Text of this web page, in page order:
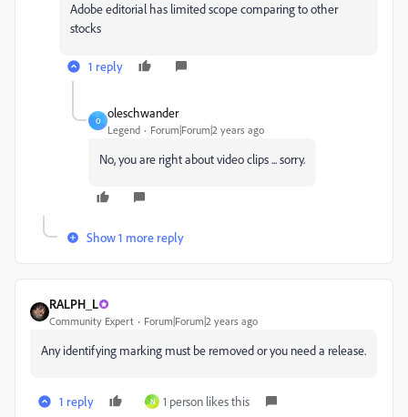
Adobe editorial has limited scope comparing to other
stocks
1 reply
O
oleschwander
Legend Forum|Forum|2 years ago
No, you are right about video clips ... sorry.
Show 1 more reply
RALPH_L
Community Expert Forum|Forum|2 years ago
Any identifying marking must be removed or you need a release.
1 reply N 1 person likes this